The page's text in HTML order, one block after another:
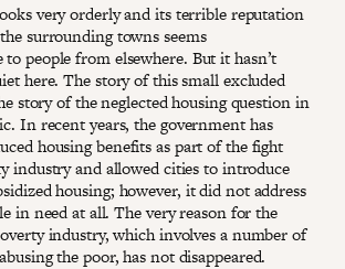
very orderly and its terrible reputation
surrounding towns seems
people from elsewhere. But it hasn’t
here. The story of this small excluded
story of the neglected housing question in
In recent years, the government has
housing benefits as part of the fight
industry and allowed cities to introduce
housing; however, it did not address
in need at all. The very reason for the
industry, which involves a number of
the poor, has not disappeared.